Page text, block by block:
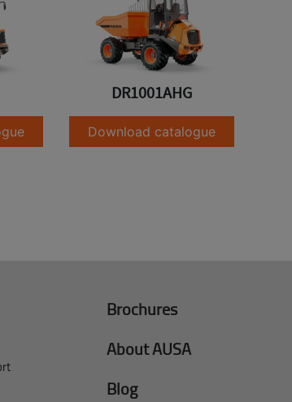
DR1001AHG
Download catalogue
Brochures
About AUSA
Blog